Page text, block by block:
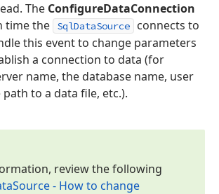
The ConfigureDataConnection
time the
SqlDataSource
connects to
this event to change parameters
a connection to data (for
name, the database name, user
to a data file, etc.).
review the following
Source - How to change